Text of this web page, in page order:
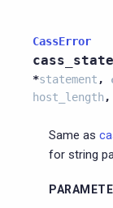
CassError
*statement ,
host_length ,
Same as
for string